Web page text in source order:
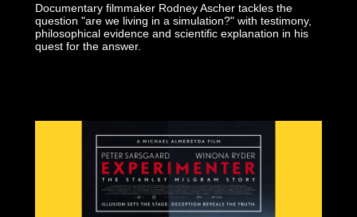
Documentary filmmaker Rodney Ascher tackles the
question "are we living in a simulation?" with testimony,
philosophical evidence and scientific explanation in his
quest for the answer.